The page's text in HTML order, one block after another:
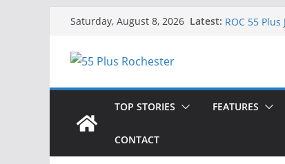
content
Saturday, August 8, 2026 Latest:
ROC 55
TOP STORIES FEATURES
CONTACT